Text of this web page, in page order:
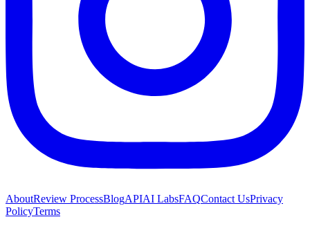
AboutReview ProcessBlogAPIAI LabsFAQContact UsPrivacy
PolicyTerms